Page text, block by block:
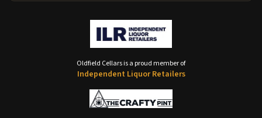
Oldfield Cellars is a proud member of
Independent Liquor Retailers